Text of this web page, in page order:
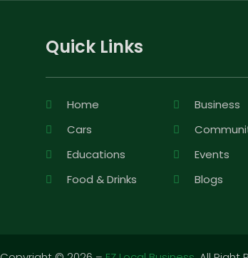
Quick Links
Home
Business
Cars
Educations
Events
Food & Drinks
Blogs